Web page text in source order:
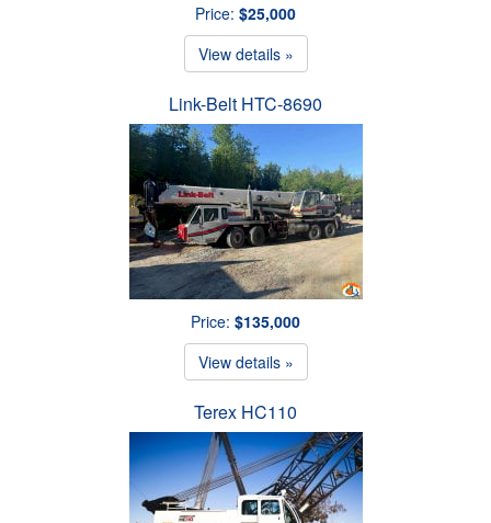
Price: $25,000
View details »
Link-Belt HTC-8690
Price: $135,000
View details »
Terex HC110